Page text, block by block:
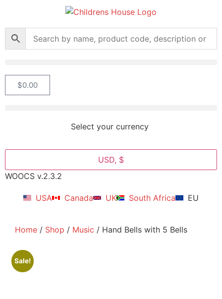
$0.00
Select your currency
USD, $
WOOCS v.2.3.2
USA Canada UK South Africa EU
Home / Shop / Music / Hand Bells with 5 Bells
Sale!